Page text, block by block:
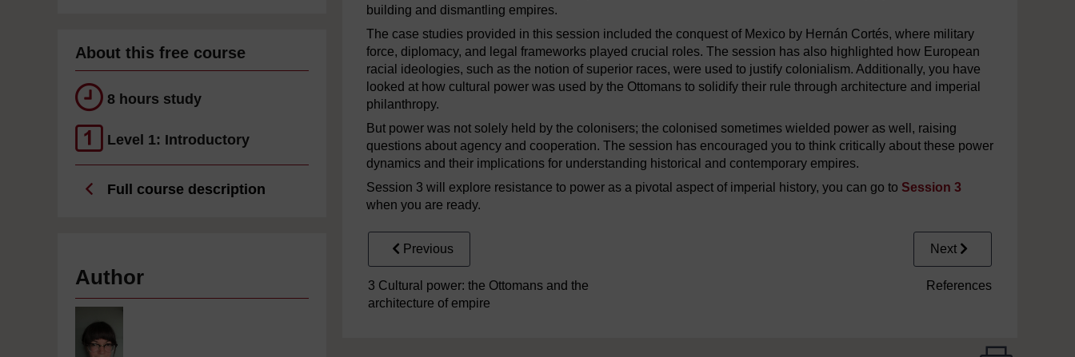
About this free course
8 hours study
Level 1: Introductory
Full course description
Author
building and dismantling empires.
The case studies provided in this session included the conquest of Mexico by Hernán Cortés, where military
force, diplomacy, and legal frameworks played crucial roles. The session has also highlighted how European
racial ideologies, such as the notion of superior races, were used to justify colonialism. Additionally, you have
looked at how cultural power was used by the Ottomans to solidify their rule through architecture and imperial
philanthropy.
But power was not solely held by the colonisers; the colonised sometimes wielded power as well, raising
questions about agency and cooperation. The session has encouraged you to think critically about these power
dynamics and their implications for understanding historical and contemporary empires.
Session 3 will explore resistance to power as a pivotal aspect of imperial history, you can go to Session 3
when you are ready.
Previous
3 Cultural power: the Ottomans and the
architecture of empire
Next
References